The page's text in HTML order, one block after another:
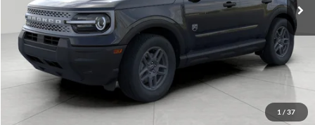
1 / 37
Less
$33,840
Bergstrom Discount:
Upfront Price:
$32,472